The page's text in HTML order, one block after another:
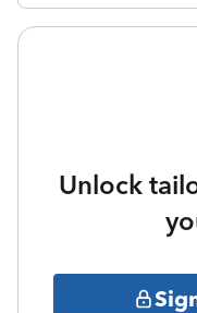
Unlock